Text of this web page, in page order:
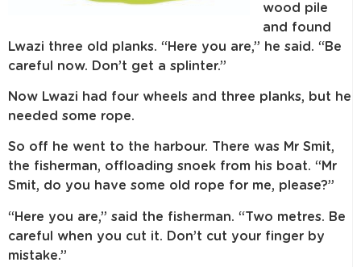
wood pile
and found
Lwazi three old planks. “Here you are,” he said. “Be
careful now. Don’t get a splinter.”
Now Lwazi had four wheels and three planks, but he
needed some rope.
So off he went to the harbour. There was Mr Smit,
the fisherman, offloading snoek from his boat. “Mr
Smit, do you have some old rope for me, please?”
“Here you are,” said the fisherman. “Two metres. Be
careful when you cut it. Don’t cut your finger by
mistake.”